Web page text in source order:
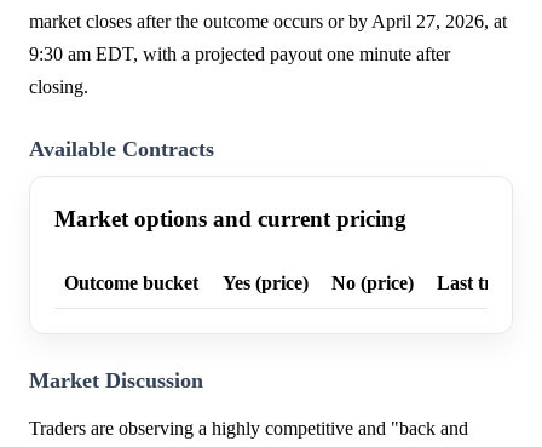
market closes after the outcome occurs or by April 27, 2026, at
9:30 am EDT, with a projected payout one minute after
closing.
Available Contracts
Market options and current pricing
Outcome bucket Yes (price) No (price) Last trade
Market Discussion
Traders are observing a highly competitive and "back and